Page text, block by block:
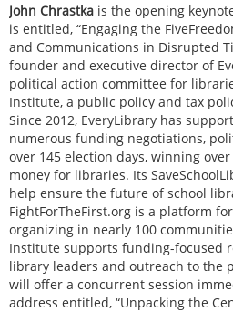
John Chrastka is the opening
is entitled, “Engaging the
and Communications in Disrupted
founder and executive director of
political action committee for
Institute, a public policy and tax
Since 2012, EveryLibrary has
numerous funding negotiations,
over 145 election days, winning
money for libraries. Its
help ensure the future of school
FightForTheFirst.org is a platform
organizing in nearly 100
Institute supports funding-focused
library leaders and outreach to the
will offer a concurrent session
address entitled, “Unpacking the